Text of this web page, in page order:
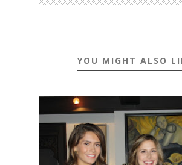
YOU MIGHT ALSO